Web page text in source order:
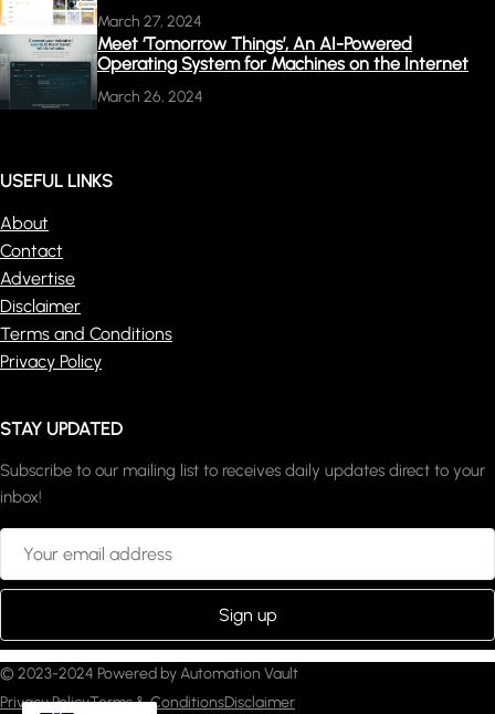
March 27, 2024
Meet ‘Tomorrow Things’, An AI-Powered
Operating System for Machines on the Internet
March 26, 2024
USEFUL LINKS
About
Contact
Advertise
Disclaimer
Terms and Conditions
Privacy Policy
STAY UPDATED
Subscribe to our mailing list to receives daily updates direct to your
inbox!
© 2023-2024 Powered by Automation Vault
Privacy PolicyTerms & ConditionsDisclaimer